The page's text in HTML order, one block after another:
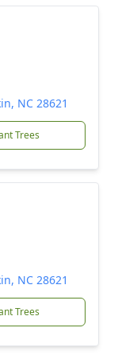
NC 28621
Trees
NC 28621
Trees